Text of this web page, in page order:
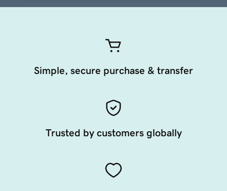
Simple, secure purchase & transfer
Trusted by customers globally